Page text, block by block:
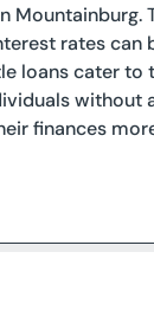
rates
loans cater
without
finances